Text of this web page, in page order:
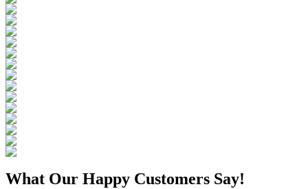
What Our Happy Customers Say!